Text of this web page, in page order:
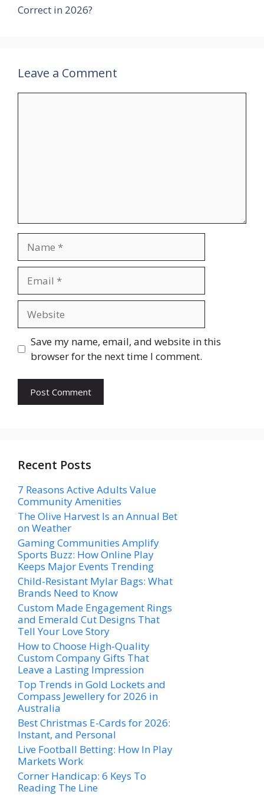
Correct in 2026?
Leave a Comment
Save my name, email, and website in this
browser for the next time I comment.
Recent Posts
7 Reasons Active Adults Value
Community Amenities
The Olive Harvest Is an Annual Bet
on Weather
Gaming Communities Amplify
Sports Buzz: How Online Play
Keeps Major Events Trending
Child-Resistant Mylar Bags: What
Brands Need to Know
Custom Made Engagement Rings
and Emerald Cut Designs That
Tell Your Love Story
How to Choose High-Quality
Custom Company Gifts That
Leave a Lasting Impression
Top Trends in Gold Lockets and
Compass Jewellery for 2026 in
Australia
Best Christmas E-Cards for 2026:
Instant, and Personal
Live Football Betting: How In Play
Markets Work
Corner Handicap: 6 Keys To
Reading The Line